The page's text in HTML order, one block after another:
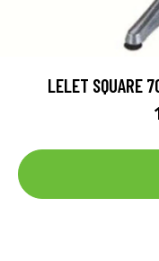
LELET SQUARE